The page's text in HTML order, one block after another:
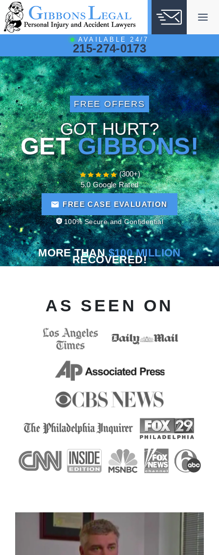
Skip
to
content
AVAILABLE 24/7
215-274-0173
FREE OFFERS
GOT HURT?
GETGIBBONS!
FREE CASE EVALUATION
100% Secure and Confidential
(300+)
5.0 Google Rated
MORE THAN$100 MILLION
RECOVERED!
AS SEEN ON